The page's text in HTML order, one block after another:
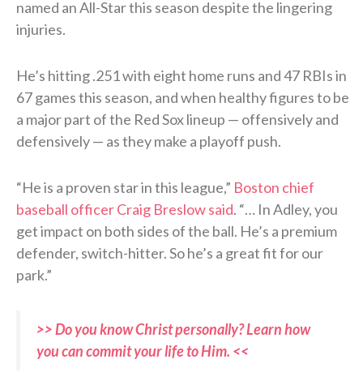
named an All-Star this season despite the lingering
injuries.
He’s hitting .251 with eight home runs and 47 RBIs in
67 games this season, and when healthy figures to be
a major part of the Red Sox lineup — offensively and
defensively — as they make a playoff push.
“He is a proven star in this league,” Boston chief
baseball officer Craig Breslow said. “… In Adley, you
get impact on both sides of the ball. He’s a premium
defender, switch-hitter. So he’s a great fit for our
park.”
>> Do you know Christ personally? Learn how
you can commit your life to Him. <<